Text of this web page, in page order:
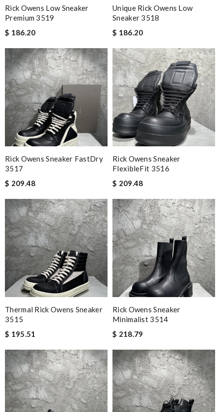
Rick Owens Low Sneaker
Premium 3519
$ 186.20
Unique Rick Owens Low
Sneaker 3518
$ 186.20
Rick Owens Sneaker FastDry
3517
$ 209.48
Rick Owens Sneaker
FlexibleFit 3516
$ 209.48
Thermal Rick Owens Sneaker
3515
$ 195.51
Rick Owens Sneaker
Minimalist 3514
$ 218.79